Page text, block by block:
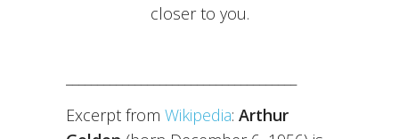
closer to you.
Excerpt from Wikipedia: Arthur